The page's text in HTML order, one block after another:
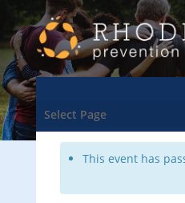
Select Page
<- Back to Training &
This event has